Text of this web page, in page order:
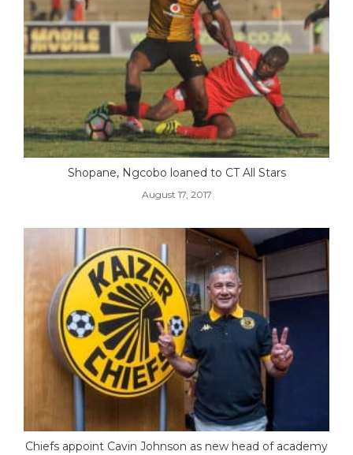
Shopane, Ngcobo loaned to CT All Stars
August 17, 2017
Chiefs appoint Cavin Johnson as new head of academy